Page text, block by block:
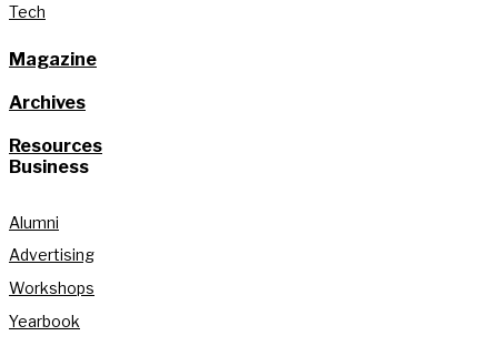
Tech
Magazine
Archives
Resources
Business
Alumni
Advertising
Workshops
Yearbook